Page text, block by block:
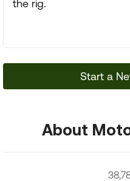
the rig.
Start a
About